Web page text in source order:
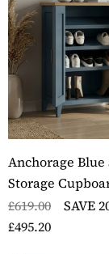
Anchorage Blue
Storage
£619.00
SAVE
£495.20